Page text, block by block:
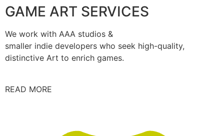
GAME ART SERVICES
We work with AAA studios &
smaller indie developers who seek high-quality,
distinctive Art to enrich games.
READ MORE